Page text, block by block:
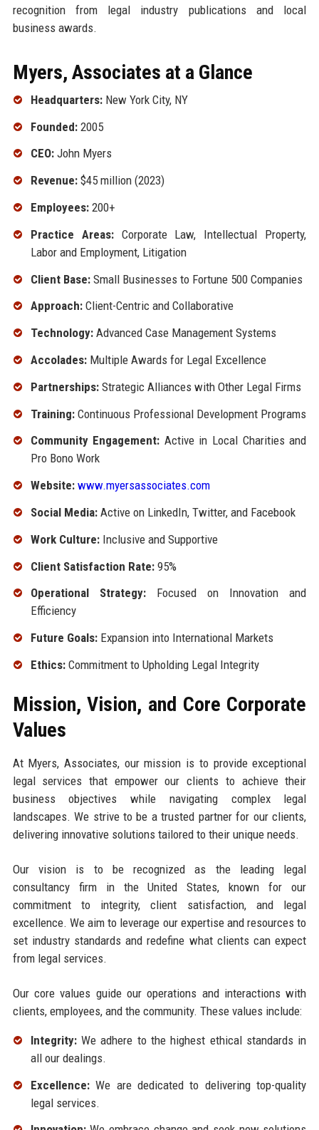
recognition from legal industry publications and local
business awards.
Myers, Associates at a Glance
Headquarters:New York City, NY
Founded:2005
CEO:John Myers
Revenue:$45 million (2023)
Employees:200+
Practice Areas:Corporate Law, Intellectual Property,
Labor and Employment, Litigation
Client Base:Small Businesses to Fortune 500 Companies
Approach:Client-Centric and Collaborative
Technology:Advanced Case Management Systems
Accolades:Multiple Awards for Legal Excellence
Partnerships:Strategic Alliances with Other Legal Firms
Training:Continuous Professional Development Programs
Community Engagement: Active in Local Charities and
Pro Bono Work
Website: www.myersassociates.com
Social Media:Active on LinkedIn, Twitter, and Facebook
Work Culture:Inclusive and Supportive
Client Satisfaction Rate:95%
Operational Strategy:Focused on Innovation and
Efficiency
Future Goals:Expansion into International Markets
Ethics:Commitment to Upholding Legal Integrity
Mission, Vision, and Core Corporate
Values
At Myers, Associates, our mission is to provide exceptional
legal services that empower our clients to achieve their
business objectives while navigating complex legal
landscapes. We strive to be a trusted partner for our clients,
delivering innovative solutions tailored to their unique needs.
Our vision is to be recognized as the leading legal
consultancy firm in the United States, known for our
commitment to integrity, client satisfaction, and legal
excellence. We aim to leverage our expertise and resources to
set industry standards and redefine what clients can expect
from legal services.
Our core values guide our operations and interactions with
clients, employees, and the community. These values include:
Integrity:We adhere to the highest ethical standards in
all our dealings.
Excellence:We are dedicated to delivering top-quality
legal services.